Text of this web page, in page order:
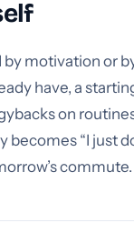
motivation or
have, a
on
becomes “I just
commute.